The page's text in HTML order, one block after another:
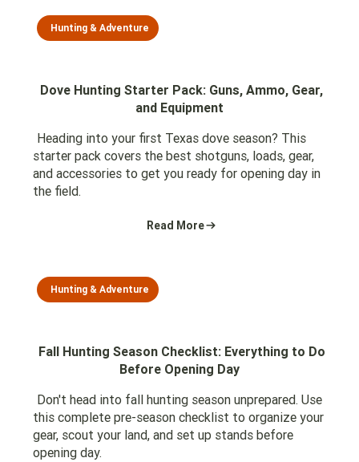
Hunting & Adventure
Dove Hunting Starter Pack: Guns, Ammo, Gear,
and Equipment
Heading into your first Texas dove season? This
starter pack covers the best shotguns, loads, gear,
and accessories to get you ready for opening day in
the field.
Read More
Hunting & Adventure
Fall Hunting Season Checklist: Everything to Do
Before Opening Day
Don't head into fall hunting season unprepared. Use
this complete pre-season checklist to organize your
gear, scout your land, and set up stands before
opening day.